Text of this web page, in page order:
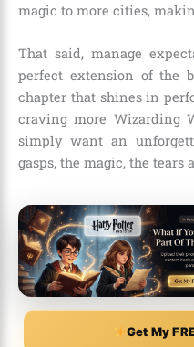
magic to more cities,
That said, manage
perfect extension of the
chapter that shines in
craving more Wizarding
simply want an
gasps, the magic, the tears
Get My